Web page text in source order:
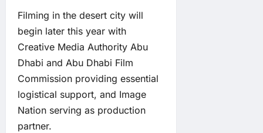
Filming in the desert city will
begin later this year with
Creative Media Authority Abu
Dhabi and Abu Dhabi Film
Commission providing essential
logistical support, and Image
Nation serving as production
partner.